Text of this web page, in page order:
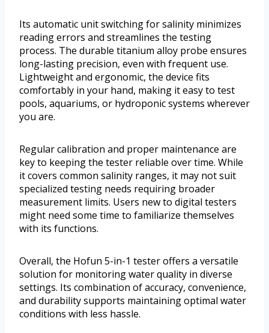
Its automatic unit switching for salinity minimizes
reading errors and streamlines the testing
process. The durable titanium alloy probe ensures
long-lasting precision, even with frequent use.
Lightweight and ergonomic, the device fits
comfortably in your hand, making it easy to test
pools, aquariums, or hydroponic systems wherever
you are.
Regular calibration and proper maintenance are
key to keeping the tester reliable over time. While
it covers common salinity ranges, it may not suit
specialized testing needs requiring broader
measurement limits. Users new to digital testers
might need some time to familiarize themselves
with its functions.
Overall, the Hofun 5-in-1 tester offers a versatile
solution for monitoring water quality in diverse
settings. Its combination of accuracy, convenience,
and durability supports maintaining optimal water
conditions with less hassle.